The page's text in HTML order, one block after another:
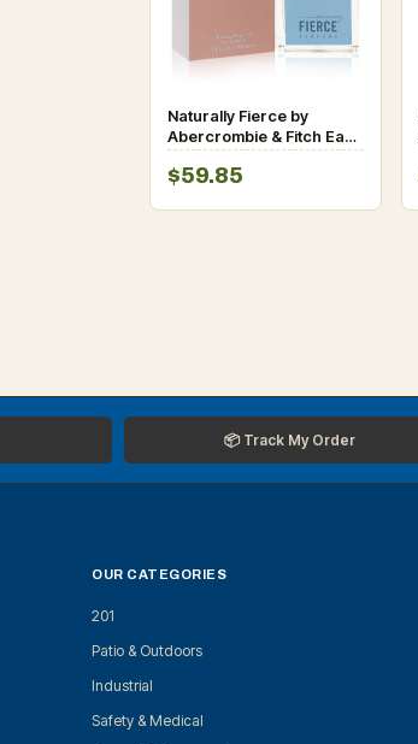
Naturally Fierce by
Abercrombie & Fitch Eau
De Parfum Spray for
Women
$59.85
📦 Track My Order
OUR CATEGORIES
201
Patio & Outdoors
Industrial
Safety & Medical